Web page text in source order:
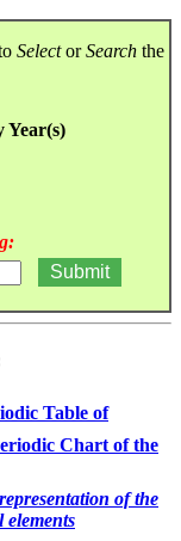
SelectorSearch the
Year(s)
Table of
Chart of the
of the
elements